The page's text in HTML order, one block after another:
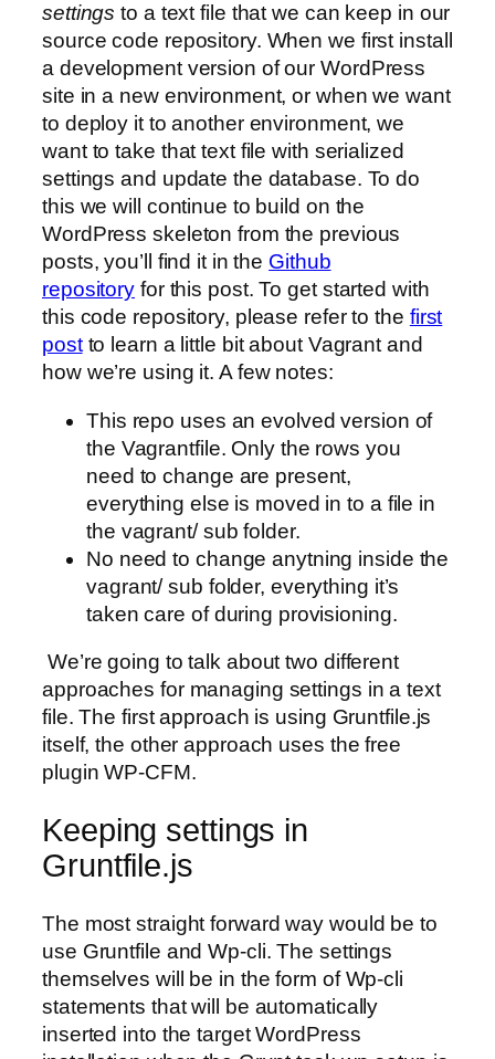
settings to a text file that we can keep in our
source code repository. When we first install
a development version of our WordPress
site in a new environment, or when we want
to deploy it to another environment, we
want to take that text file with serialized
settings and update the database. To do
this we will continue to build on the
WordPress skeleton from the previous
posts, you’ll find it in the Github
repository for this post. To get started with
this code repository, please refer to the first
postto learn a little bit about Vagrant and
how we’re using it. A few notes:
This repo uses an evolved version of
the Vagrantfile. Only the rows you
need to change are present,
everything else is moved in to a file in
the vagrant/ sub folder.
No need to change anytning inside the
vagrant/ sub folder, everything it’s
taken care of during provisioning.
We’re going to talk about two different
approaches for managing settings in a text
file. The first approach is using Gruntfile.js
itself, the other approach uses the free
plugin WP-CFM.
Keeping settings in
Gruntfile.js
The most straight forward way would be to
use Gruntfile and Wp-cli. The settings
themselves will be in the form of Wp-cli
statements that will be automatically
inserted into the target WordPress